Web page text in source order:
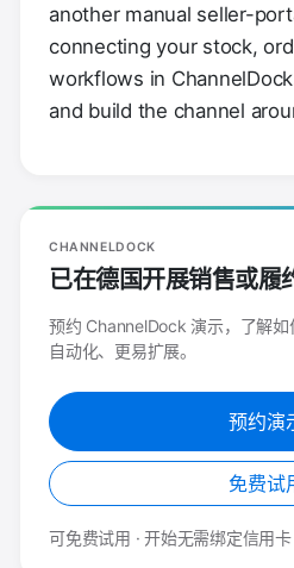
another manual seller-
connecting your stock,
workflows in
and build the channel
CHANNELDOCK
已在德国开展销售或履
预约 ChannelDock 演示，了解
自动化、更易扩展。
预约演
免费试
可免费试用 · 开始无需绑定信用卡